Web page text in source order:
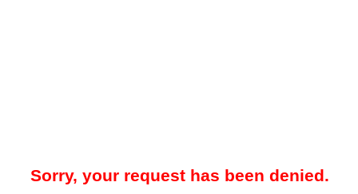
Sorry, your request has been denied.